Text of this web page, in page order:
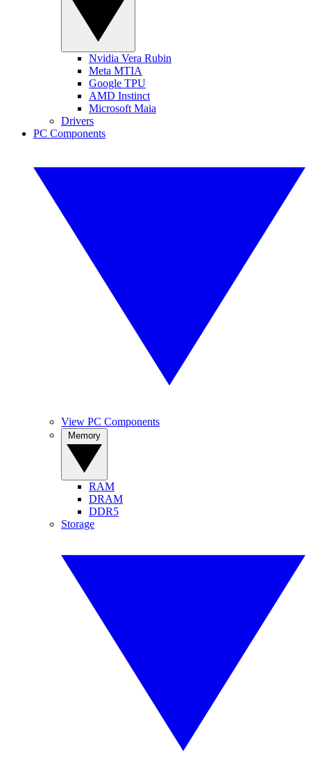
Nvidia Vera Rubin
Meta MTIA
Google TPU
AMD Instinct
Microsoft Maia
Drivers
PC Components
View PC Components
RAM
DRAM
DDR5
Storage